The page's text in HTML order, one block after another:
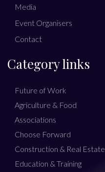
Media
Event Organisers
Contact
Category links
Future of Work
Agriculture & Food
Associations
Choose Forward
Construction & Real Estate
Education & Training